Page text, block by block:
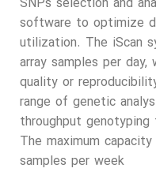
software to optimize
utilization. The iScan
array samples per
quality or
range of genetic
throughput
The maximum
samples per week